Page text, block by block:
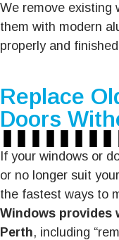
We remove existing
them with modern
properly and
Replace
Doors
If your windows or
or no longer suit
the fastest ways to
Windows provides
Perth, including